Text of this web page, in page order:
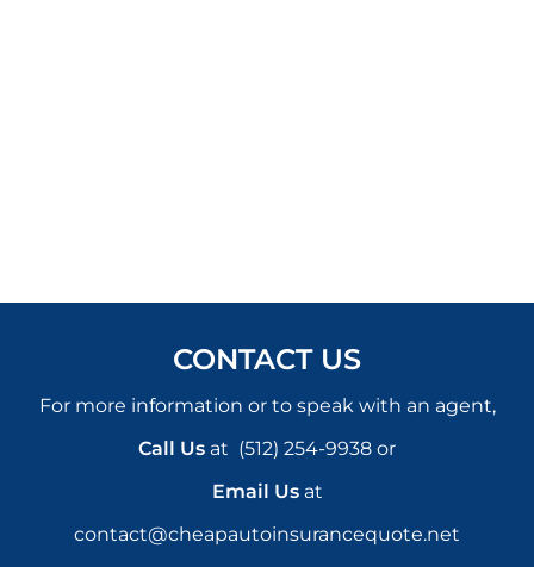
CONTACT US
For more information or to speak with an agent,
Call Us at (512) 254-9938 or
Email Usat
contact@cheapautoinsurancequote.net